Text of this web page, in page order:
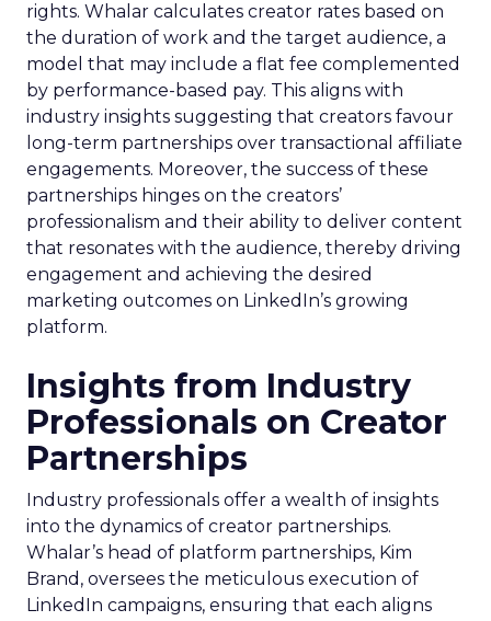
rights. Whalar calculates creator rates based on
the duration of work and the target audience, a
model that may include a flat fee complemented
by performance-based pay. This aligns with
industry insights suggesting that creators favour
long-term partnerships over transactional affiliate
engagements. Moreover, the success of these
partnerships hinges on the creators’
professionalism and their ability to deliver content
that resonates with the audience, thereby driving
engagement and achieving the desired
marketing outcomes on LinkedIn’s growing
platform.
Insights from Industry
Professionals on Creator
Partnerships
Industry professionals offer a wealth of insights
into the dynamics of creator partnerships.
Whalar’s head of platform partnerships, Kim
Brand, oversees the meticulous execution of
LinkedIn campaigns, ensuring that each aligns